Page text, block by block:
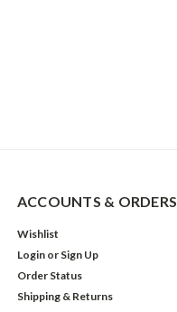
ACCOUNTS & ORDERS
Wishlist
Login or Sign Up
Order Status
Shipping & Returns